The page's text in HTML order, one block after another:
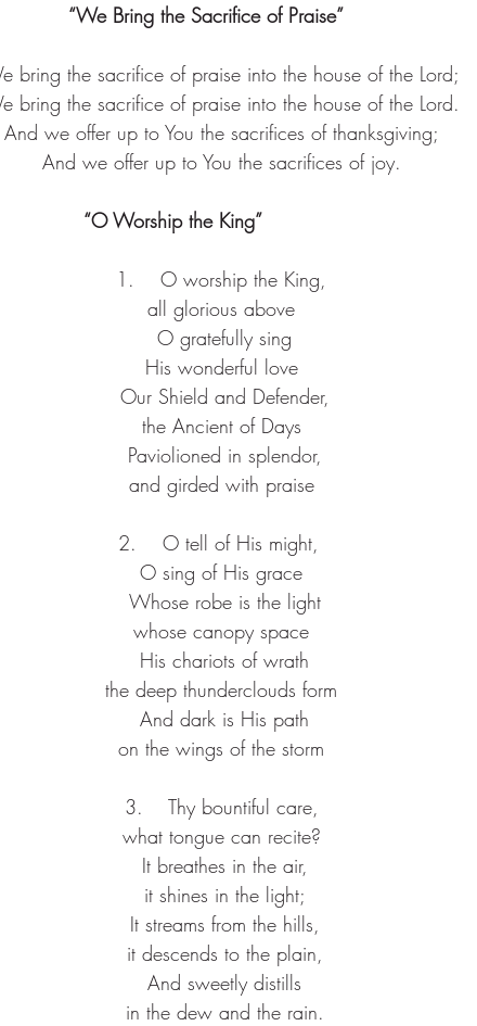
“We Bring the Sacrifice of Praise”
bring the sacrifice of praise into the house of the Lord;
bring the sacrifice of praise into the house of the Lord.
And we offer up to You the sacrifices of thanksgiving;
And we offer up to You the sacrifices of joy.
“O Worship the King”
1.    O worship the King,
all glorious above
O gratefully sing
His wonderful love
Our Shield and Defender,
the Ancient of Days
Paviolioned in splendor,
and girded with praise
2.    O tell of His might,
O sing of His grace
Whose robe is the light
whose canopy space
His chariots of wrath
the deep thunderclouds form
And dark is His path
on the wings of the storm
3.    Thy bountiful care,
what tongue can recite?
It breathes in the air,
it shines in the light;
It streams from the hills,
it descends to the plain,
And sweetly distills
in the dew and the rain.